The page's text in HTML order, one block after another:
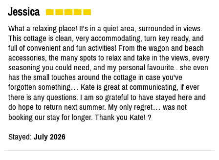
Jessica
What a relaxing place! It's in a quiet area, surrounded in views.
This cottage is clean, very accommodating, turn key ready, and
full of convenient and fun activities! From the wagon and beach
accessories, the many spots to relax and take in the views, every
seasoning you could need, and my personal favourite.. she even
has the small touches around the cottage in case you've
forgotten something… Kate is great at communicating, if ever
there is any questions. I am so grateful to have stayed here and
do hope to return next summer. My only regret… was not
booking our stay for longer. Thank you Kate! ?
Stayed: July 2026